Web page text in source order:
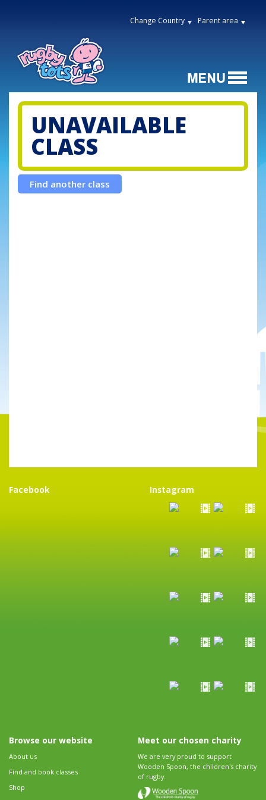
Change Country Parent area
UNAVAILABLE
CLASS
Find another class
Facebook Instagram
Browse our website
About us
Find and book classes
Shop
Meet our chosen charity
We are very proud to support
Wooden Spoon, the children's charity
of rugby.